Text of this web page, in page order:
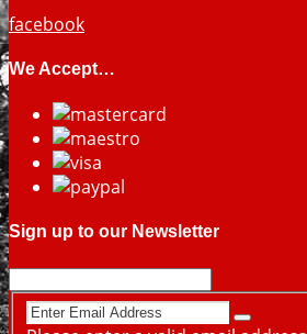
facebook
We Accept…
Sign up to our Newsletter